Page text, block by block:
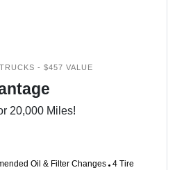
- $457 VALUE
20,000 Miles!
Oil & Filter Changes 4 Tire